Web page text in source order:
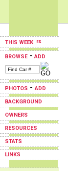
THIS WEEK
BROWSE-ADD
PHOTOS -ADD
BACKGROUND
OWNERS
RESOURCES
STATS
LINKS